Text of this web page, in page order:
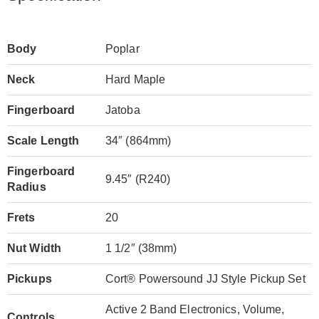
Body Poplar
Neck Hard Maple
Fingerboard Jatoba
Scale Length 34″ (864mm)
Fingerboard
Radius
9.45″ (R240)
Frets 20
Nut Width 1 1/2″ (38mm)
Pickups Cort® Powersound JJ Style Pickup Set
Active 2 Band Electronics, Volume,